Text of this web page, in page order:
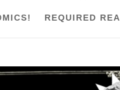
REQUIRED